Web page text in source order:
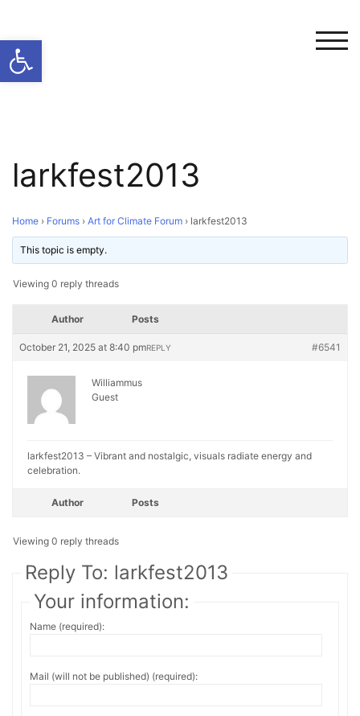
larkfest2013
Home › Forums › Art for Climate Forum › larkfest2013
This topic is empty.
Viewing 0 reply threads
Author Posts
October 21, 2025 at 8:40 pm #6541
REPLY
Williammus
Guest
larkfest2013 – Vibrant and nostalgic, visuals radiate energy and
celebration.
Author Posts
Viewing 0 reply threads
Reply To: larkfest2013
Your information:
Name (required):
Mail (will not be published) (required):
Open toolbar